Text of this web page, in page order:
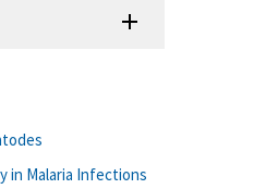
in Malaria Infections